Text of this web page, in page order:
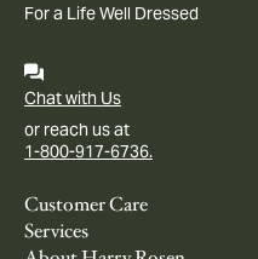
For a Life Well Dressed
Chat with Us
or reach us at
1-800-917-6736.
Customer Care
Services